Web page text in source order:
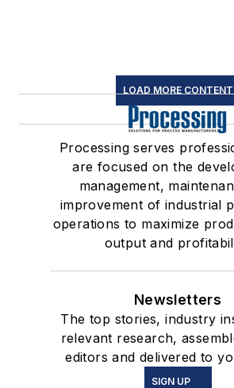
LOAD MORE CONTENT
Processing serves
are focused on the
management,
improvement of industrial
operations to maximize
output and
Newsletters
The top stories, industry
relevant research,
editors and delivered to
SIGN UP